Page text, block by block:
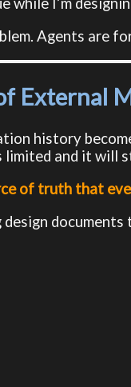
Agents are
External
history
limited and it will
of truth that